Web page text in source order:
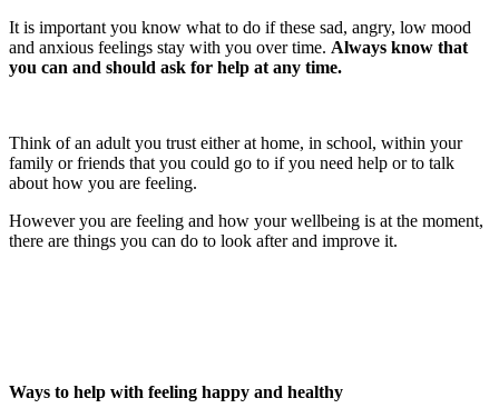
It is important you know what to do if these sad, angry, low mood
and anxious feelings stay with you over time. Always know that
you can and should ask for help at any time.
Think of an adult you trust either at home, in school, within your
family or friends that you could go to if you need help or to talk
about how you are feeling.
However you are feeling and how your wellbeing is at the moment,
there are things you can do to look after and improve it.
Ways to help with feeling happy and healthy